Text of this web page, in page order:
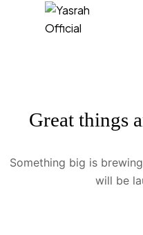
Great things
Something big is
will be